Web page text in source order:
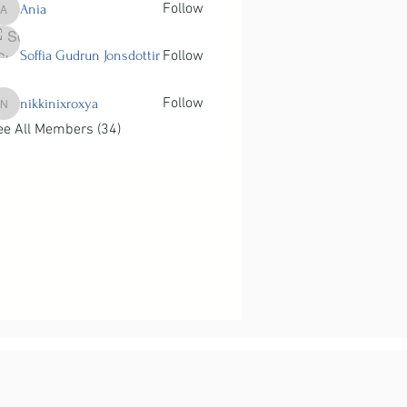
Ania
Ania Follow
Soffia Gudrun Jonsdottir Follow
nikkinixroxya
nikkinixroxya
Follow
All Members (34)